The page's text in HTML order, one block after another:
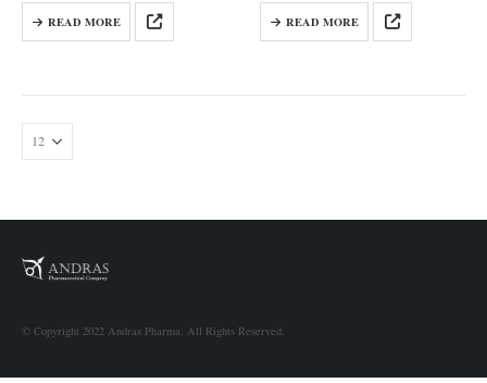
200 mgREAD MORE
Undecylenate 100 mg
READ MORE
© Copyright 2022 Andras Pharma. All Rights Reserved.